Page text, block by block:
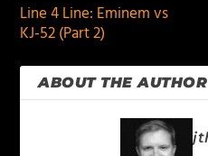
Line 4 Line: Eminem vs
KJ-52 (Part 2)
ABOUT THE AUTHOR